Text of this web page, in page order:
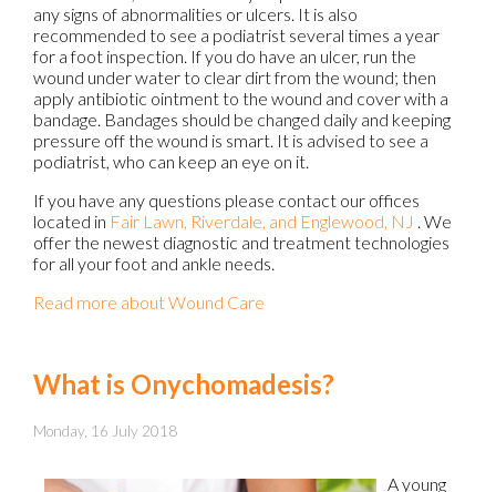
any signs of abnormalities or ulcers. It is also
recommended to see a podiatrist several times a year
for a foot inspection. If you do have an ulcer, run the
wound under water to clear dirt from the wound; then
apply antibiotic ointment to the wound and cover with a
bandage. Bandages should be changed daily and keeping
pressure off the wound is smart. It is advised to see a
podiatrist, who can keep an eye on it.
If you have any questions please contact our offices
located in Fair Lawn, Riverdale, and Englewood, NJ . We
offer the newest diagnostic and treatment technologies
for all your foot and ankle needs.
Read more about Wound Care
What is Onychomadesis?
Monday, 16 July 2018
A young